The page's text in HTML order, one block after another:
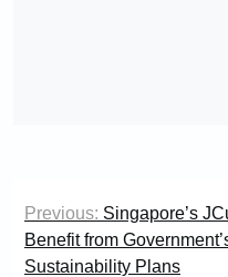
Post
navigation
Previous: Singapore’s
Benefit from
Sustainability Plans